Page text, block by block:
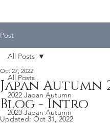
Post
All Posts
2022 Japan Autumn
2023 Japan Autumn
All Posts
Japan Autumn
Blog - Intro
Oct 27, 2022
Updated:Oct 31, 2022